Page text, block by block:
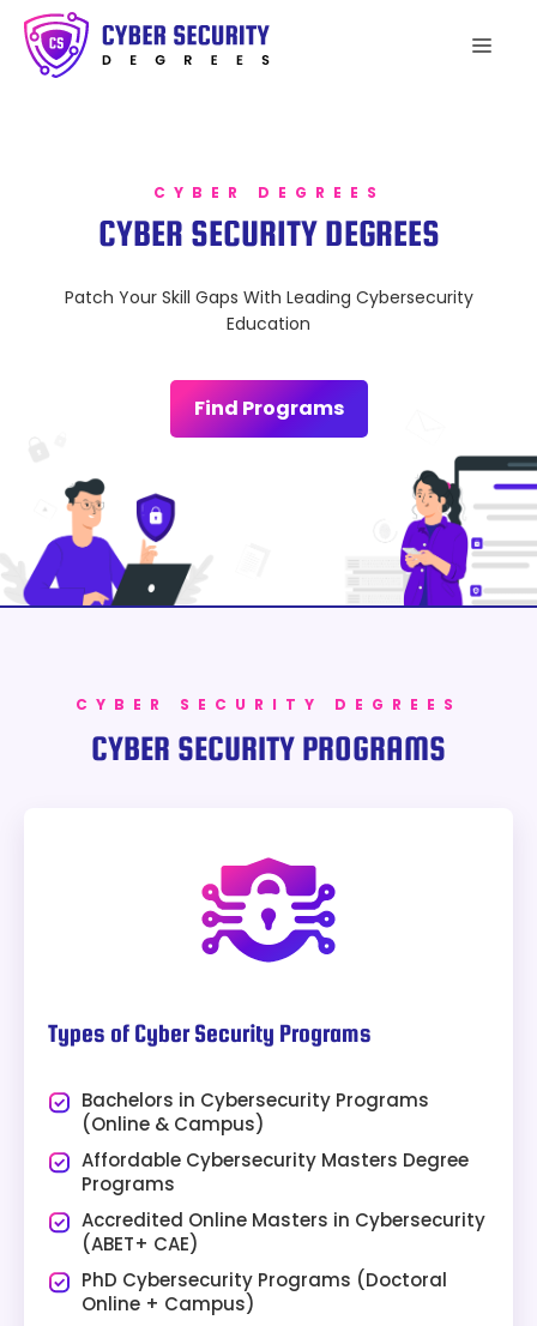
Skip
content
CYBER DEGREES
CYBER SECURITY DEGREES
Patch Your Skill Gaps With Leading Cybersecurity
Education
Find Programs
CYBER SECURITY DEGREES
CYBER SECURITY PROGRAMS
Types of Cyber Security Programs
Bachelors in Cybersecurity Programs
(Online & Campus)
Affordable Cybersecurity Masters Degree
Programs
Accredited Online Masters in Cybersecurity
(ABET+ CAE)
PhD Cybersecurity Programs (Doctoral
Online + Campus)